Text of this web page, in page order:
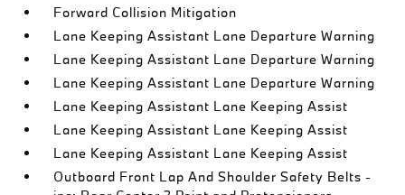
Forward Collision Mitigation
Lane Keeping Assistant Lane Departure Warning
Lane Keeping Assistant Lane Departure Warning
Lane Keeping Assistant Lane Departure Warning
Lane Keeping Assistant Lane Keeping Assist
Lane Keeping Assistant Lane Keeping Assist
Lane Keeping Assistant Lane Keeping Assist
Outboard Front Lap And Shoulder Safety Belts -